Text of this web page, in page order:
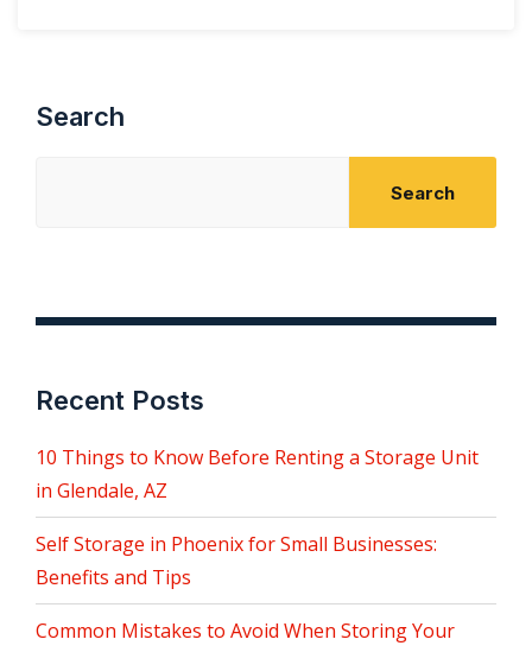
Search
Search
Recent Posts
10 Things to Know Before Renting a Storage Unit
in Glendale, AZ
Self Storage in Phoenix for Small Businesses:
Benefits and Tips
Common Mistakes to Avoid When Storing Your